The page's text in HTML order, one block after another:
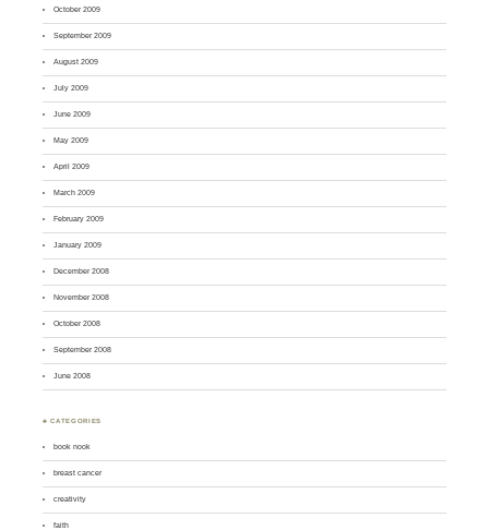
October 2009
September 2009
August 2009
July 2009
June 2009
May 2009
April 2009
March 2009
February 2009
January 2009
December 2008
November 2008
October 2008
September 2008
June 2008
♣ CATEGORIES
book nook
breast cancer
creativity
faith